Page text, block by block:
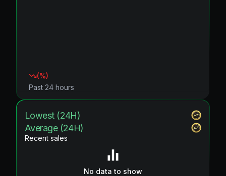
(%)
Past 24 hours
Lowest (24H)
Average (24H)
Recent sales
No data to show